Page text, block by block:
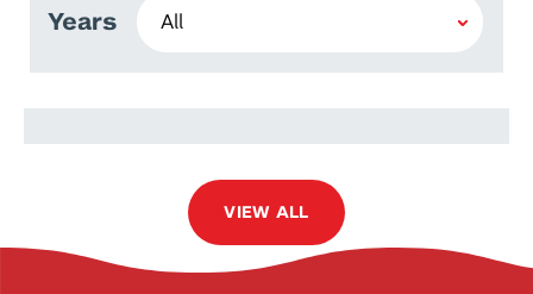
Years
Prem Singh Bist
VIEW ALL